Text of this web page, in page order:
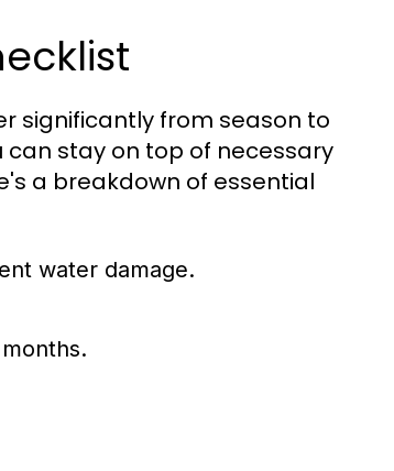
significantly from season to
stay on top of necessary
a breakdown of essential
water damage.